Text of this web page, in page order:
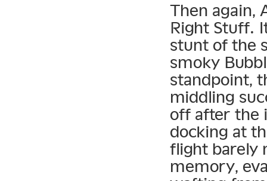
Then again,
Right Stuff.
stunt of the
smoky
standpoint,
middling
off after the
docking at
flight barely
memory,